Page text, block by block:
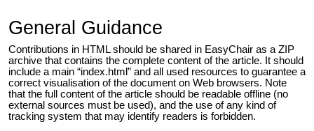
General Guidance
Contributions in HTML should be shared in EasyChair as a ZIP
archive that contains the complete content of the article. It should
include a main “index.html” and all used resources to guarantee a
correct visualisation of the document on Web browsers. Note
that the full content of the article should be readable offline (no
external sources must be used), and the use of any kind of
tracking system that may identify readers is forbidden.